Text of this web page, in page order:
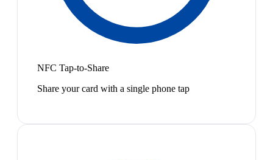
NFC Tap-to-Share
Share your card with a single phone tap